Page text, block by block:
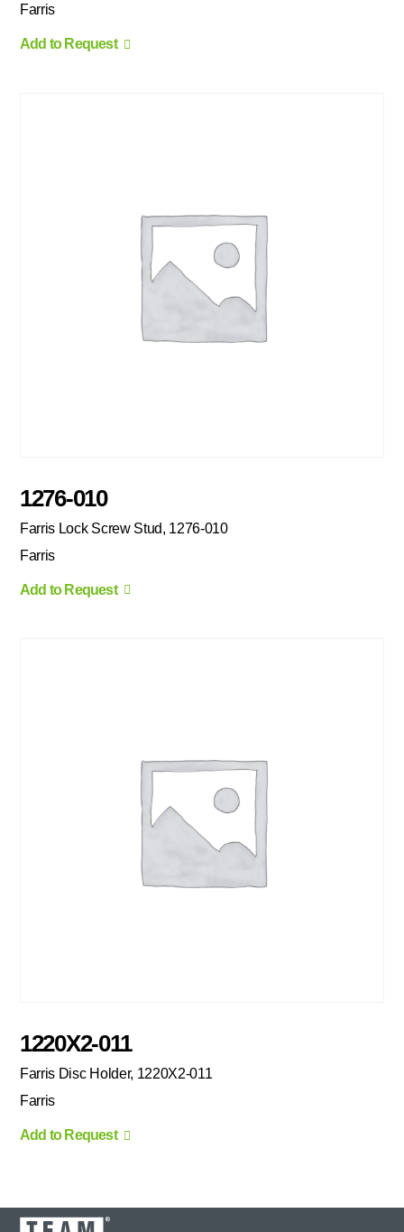
Farris
Add to Request
1276-010
Farris Lock Screw Stud, 1276-010
Farris
Add to Request
1220X2-011
Farris Disc Holder, 1220X2-011
Farris
Add to Request